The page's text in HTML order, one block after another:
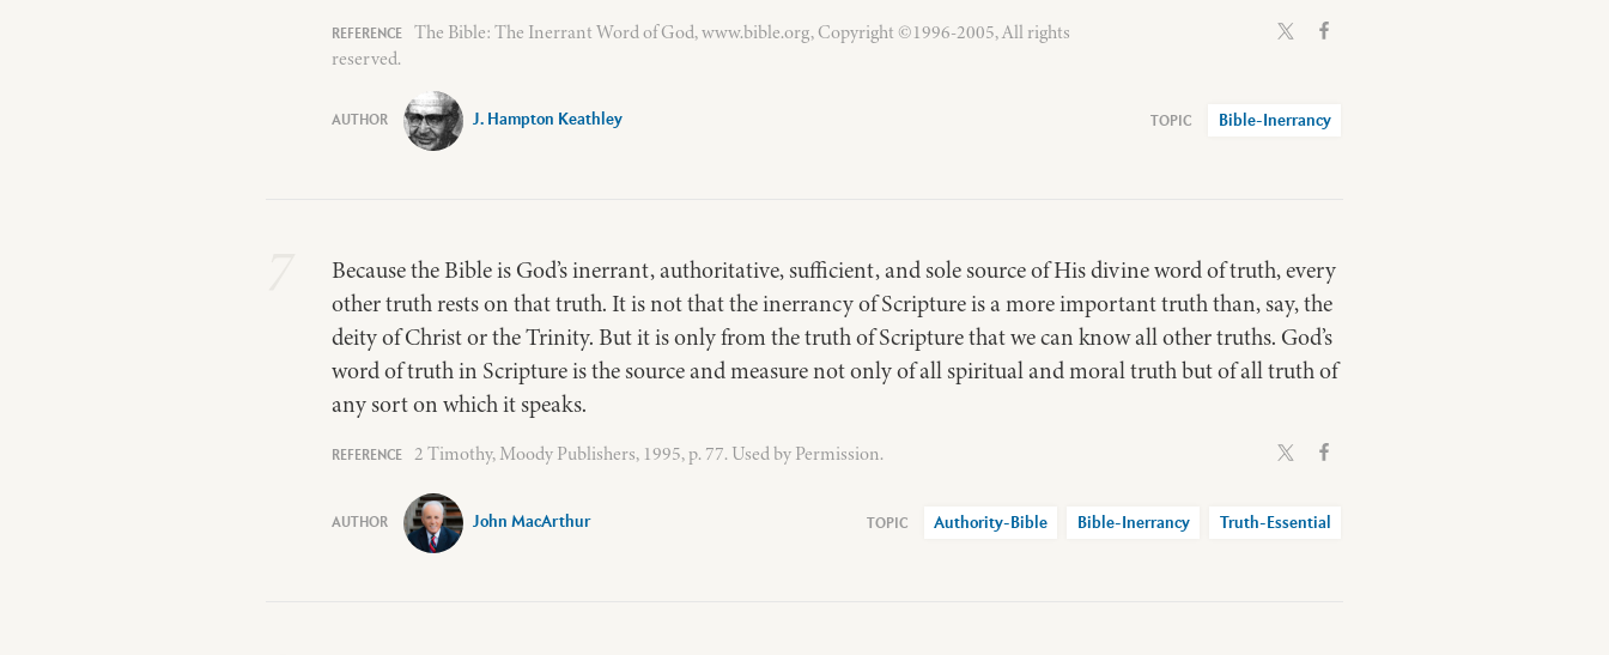
The Bible: The Inerrant Word of God, www.bible.org, Copyright ©1996-2005, All rights
reserved.
J. Hampton Keathley Bible-Inerrancy
Because the Bible is God’s inerrant, authoritative, sufficient, and sole source of His divine word of truth, every
other truth rests on that truth. It is not that the inerrancy of Scripture is a more important truth than, say, the
deity of Christ or the Trinity. But it is only from the truth of Scripture that we can know all other truths. God’s
word of truth in Scripture is the source and measure not only of all spiritual and moral truth but of all truth of
any sort on which it speaks.
2 Timothy, Moody Publishers, 1995, p. 77. Used by Permission.
John MacArthur Authority-Bible Bible-Inerrancy Truth-Essential